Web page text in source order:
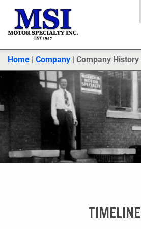
Home Company Company History
TIMELINE